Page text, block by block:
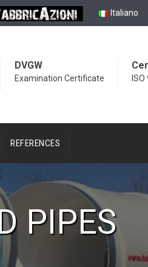
Italiano
ISO
DVGW
Examination Certificate
REFERENCES
PIPES